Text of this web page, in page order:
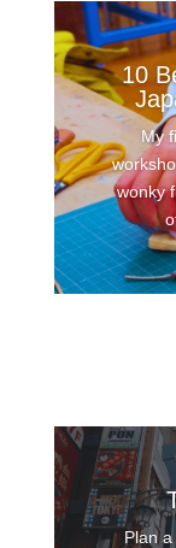
10
My
wonky
Plan